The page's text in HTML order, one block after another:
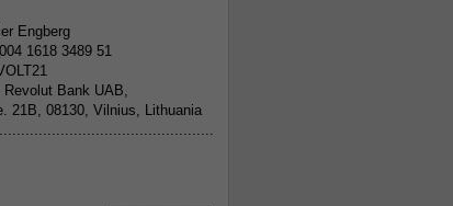
Engberg
1618 3489 51
Revolut Bank UAB,
21B, 08130, Vilnius, Lithuania